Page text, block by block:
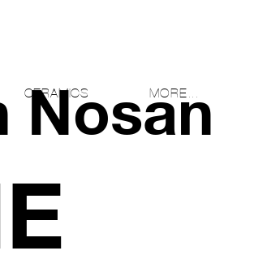
Nosan
CERAMICS MORE...